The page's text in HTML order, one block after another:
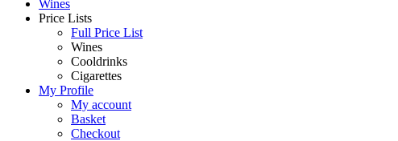
Wines
Price Lists
Full Price List
Wines
Cooldrinks
Cigarettes
My Profile
My account
Basket
Checkout